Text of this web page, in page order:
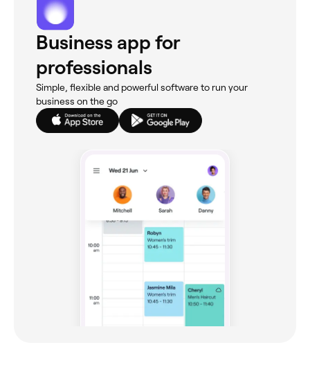
Business app for
professionals
Simple, flexible and powerful software to run your
business on the go